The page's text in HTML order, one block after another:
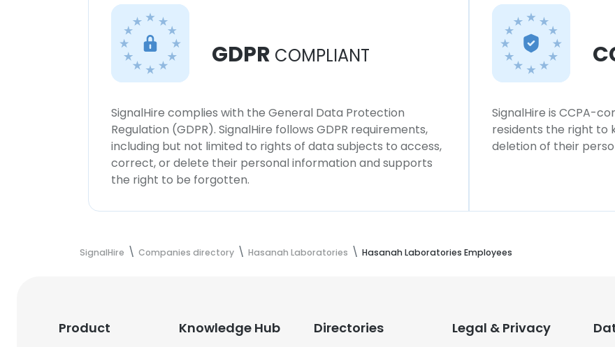
GDPR COMPLIANT
SignalHire complies with the General Data Protection
Regulation (GDPR). SignalHire follows GDPR requirements,
including but not limited to rights of data subjects to access,
correct, or delete their personal information and supports
the right to be forgotten.
SignalHire is CCPA-
residents the right to
deletion of their
SignalHire Companies directory Hasanah Laboratories Hasanah Laboratories Employees
Product Knowledge Hub Directories Legal & Privacy